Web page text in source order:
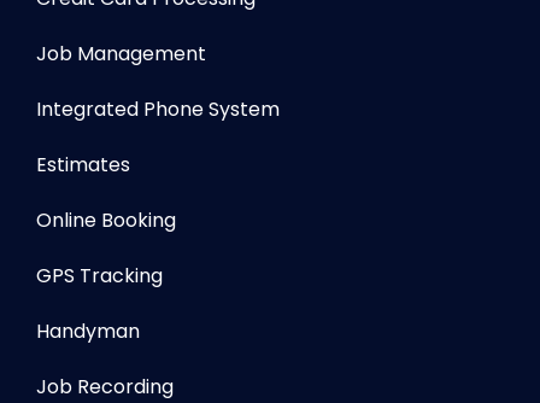
Job Management
Integrated Phone System
Estimates
Online Booking
GPS Tracking
Handyman
Job Recording